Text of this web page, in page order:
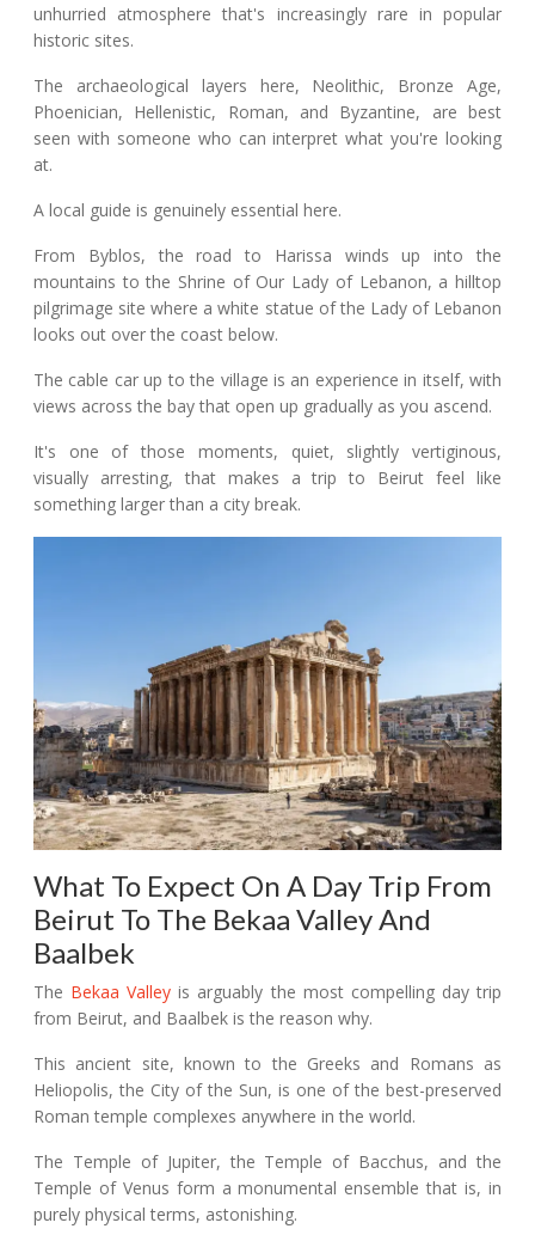
unhurried atmosphere that's increasingly rare in popular
historic sites.
The archaeological layers here, Neolithic, Bronze Age,
Phoenician, Hellenistic, Roman, and Byzantine, are best
seen with someone who can interpret what you're looking
at.
A local guide is genuinely essential here.
From Byblos, the road to Harissa winds up into the
mountains to the Shrine of Our Lady of Lebanon, a hilltop
pilgrimage site where a white statue of the Lady of Lebanon
looks out over the coast below.
The cable car up to the village is an experience in itself, with
views across the bay that open up gradually as you ascend.
It's one of those moments, quiet, slightly vertiginous,
visually arresting, that makes a trip to Beirut feel like
something larger than a city break.
What To Expect On A Day Trip From
Beirut To The Bekaa Valley And
Baalbek
The Bekaa Valley is arguably the most compelling day trip
from Beirut, and Baalbek is the reason why.
This ancient site, known to the Greeks and Romans as
Heliopolis, the City of the Sun, is one of the best-preserved
Roman temple complexes anywhere in the world.
The Temple of Jupiter, the Temple of Bacchus, and the
Temple of Venus form a monumental ensemble that is, in
purely physical terms, astonishing.